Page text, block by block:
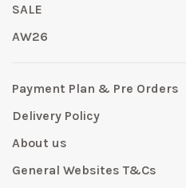
SALE
AW26
Payment Plan & Pre Orders
Delivery Policy
About us
General Websites T&Cs